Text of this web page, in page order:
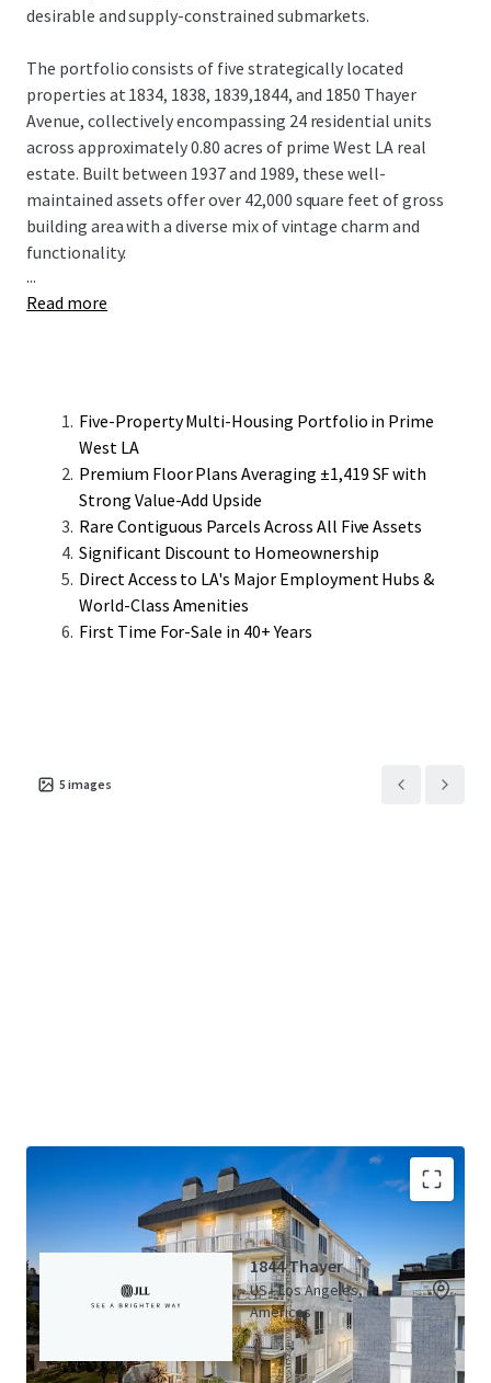
desirable and supply-constrained submarkets.
The portfolio consists of five strategically located
properties at 1834, 1838, 1839,1844, and 1850 Thayer
Avenue, collectively encompassing 24 residential units
across approximately 0.80 acres of prime West LA real
estate. Built between 1937 and 1989, these well-
maintained assets offer over 42,000 square feet of gross
building area with a diverse mix of vintage charm and
functionality.
The properties feature varying unit counts ranging from a
streamlined operational efficiencies rarely available in the
fragmented West LA multifamily
market.
Located in West Los Angeles, the portfolio offers
residents unparalleled access to premium employment
centers, world-class amenities, and the enduring appeal of
Westside living. This represents a rare opportunity to
acquire a substantial multifamily portfolio with
...
Read more
Five-Property Multi-Housing Portfolio in Prime
West LA
Premium Floor Plans Averaging ±1,419 SF with
Strong Value-Add Upside
Rare Contiguous Parcels Across All Five Assets
Significant Discount to Homeownership
Direct Access to LA's Major Employment Hubs &
World-Class Amenities
First Time For-Sale in 40+ Years
5 images
Thayer Portfolio (5 Properties)
1844 Thayer
US - Los Angeles,
Americas